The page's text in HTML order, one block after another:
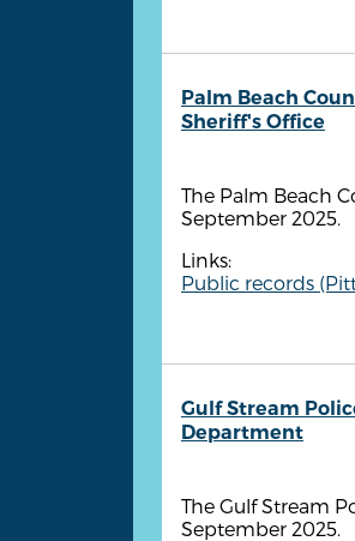
Palm Beach
Sheriff's Office
The Palm Beach
September 2025.
Links:
Public records
Gulf Stream
Department
The Gulf Stream
September 2025.